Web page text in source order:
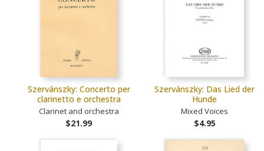
Szervánszky: Concerto per
clarinetto e orchestra
Clarinet and orchestra
$21.99
Szervánszky: Das Lied der
Hunde
Mixed Voices
$4.95